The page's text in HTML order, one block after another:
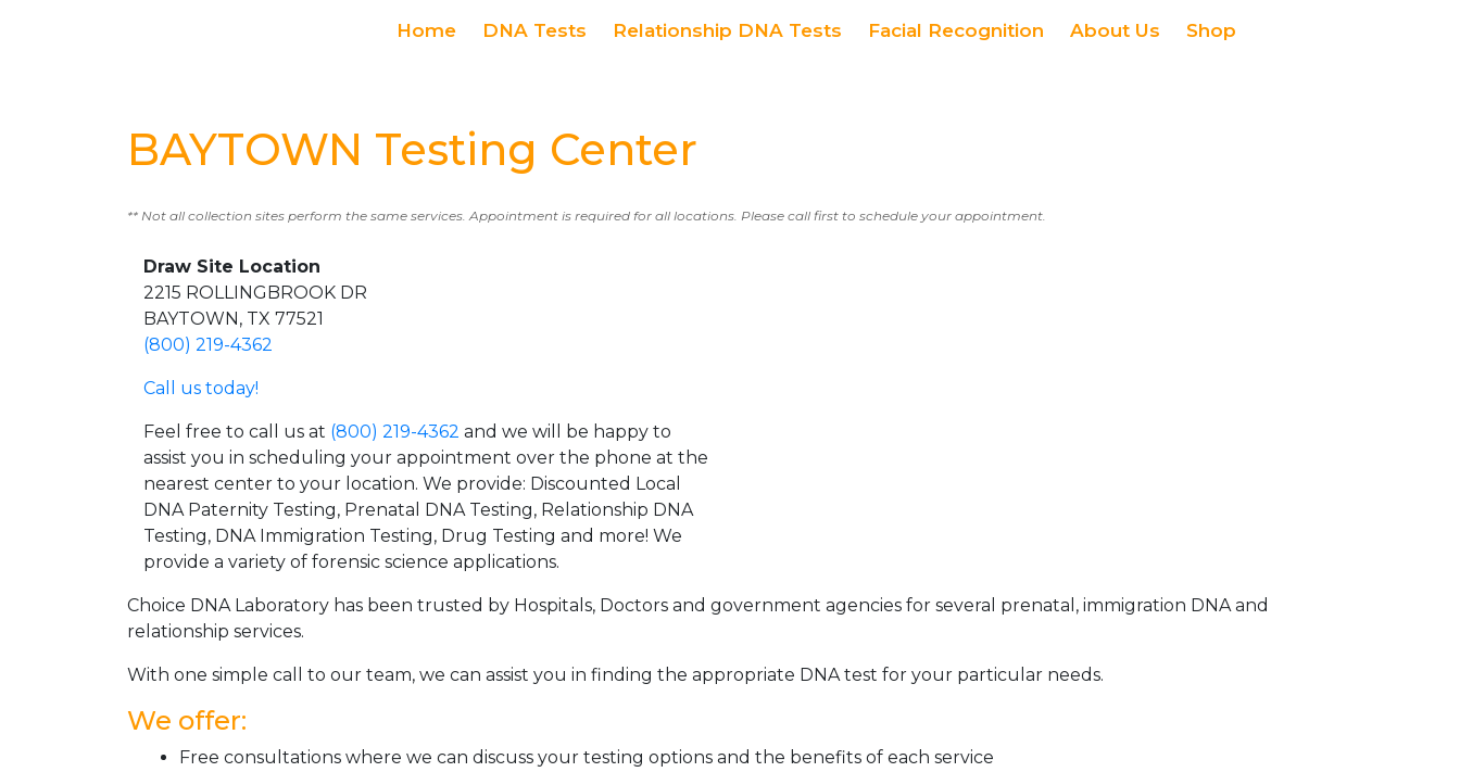
Home DNA Tests Relationship DNA Tests Facial Recognition About Us Shop
BAYTOWN Testing Center
** Not all collection sites perform the same services. Appointment is required for all locations. Please call first to schedule your appointment.
Draw Site Location
2215 ROLLINGBROOK DR
BAYTOWN, TX 77521
(800) 219-4362
Call us today!
Feel free to call us at (800) 219-4362 and we will be happy to
assist you in scheduling your appointment over the phone at the
nearest center to your location. We provide: Discounted Local
DNA Paternity Testing, Prenatal DNA Testing, Relationship DNA
Testing, DNA Immigration Testing, Drug Testing and more! We
provide a variety of forensic science applications.
Choice DNA Laboratory has been trusted by Hospitals, Doctors and government agencies for several prenatal, immigration DNA and
relationship services.
With one simple call to our team, we can assist you in finding the appropriate DNA test for your particular needs.
We offer:
Free consultations where we can discuss your testing options and the benefits of each service